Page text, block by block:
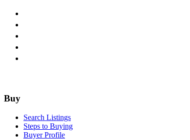
Footer
Buy
Search Listings
Steps to Buying
Buyer Profile